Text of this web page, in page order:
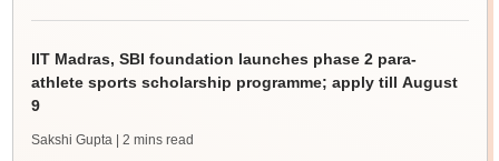
IIT Madras, SBI foundation launches phase 2 para-
athlete sports scholarship programme; apply till August
9
Sakshi Gupta | 2 mins read